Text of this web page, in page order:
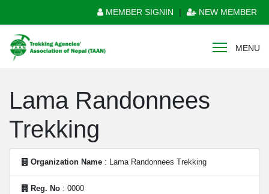
MEMBER SIGNIN | NEW MEMBER
MENU
Lama Randonnees
Trekking
Organization Name : Lama Randonnees Trekking
Reg. No : 0000